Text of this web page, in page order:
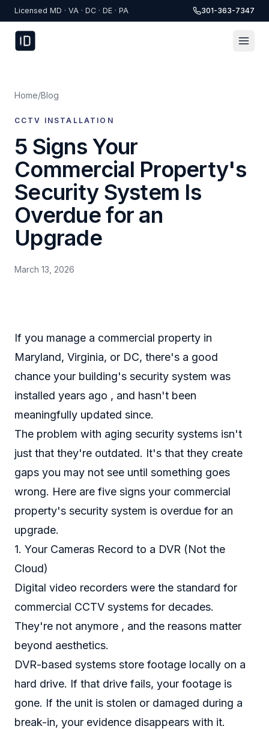
Skip to content
Licensed MD · VA · DC · DE · PA 301-363-7347
Home/Blog
CCTV INSTALLATION
5 Signs Your
Commercial Property's
Security System Is
Overdue for an
Upgrade
March 13, 2026
If you manage a commercial property in
Maryland, Virginia, or DC, there's a good
chance your building's security system was
installed years ago , and hasn't been
meaningfully updated since.
The problem with aging security systems isn't
just that they're outdated. It's that they create
gaps you may not see until something goes
wrong. Here are five signs your commercial
property's security system is overdue for an
upgrade.
1. Your Cameras Record to a DVR (Not the
Cloud)
Digital video recorders were the standard for
commercial CCTV systems for decades.
They're not anymore , and the reasons matter
beyond aesthetics.
DVR-based systems store footage locally on a
hard drive. If that drive fails, your footage is
gone. If the unit is stolen or damaged during a
break-in, your evidence disappears with it.